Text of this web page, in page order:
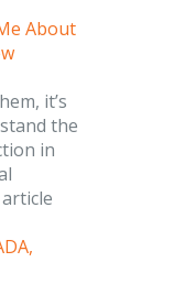
About
it’s
the
in